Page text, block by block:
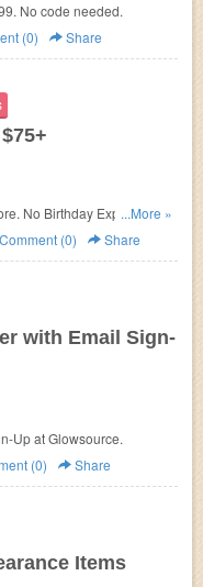
No code needed.
(0) Share
No Birthday Express...More »
Comment (0) Share
with Email Sign-
Up at Glowsource.
(0) Share
Items